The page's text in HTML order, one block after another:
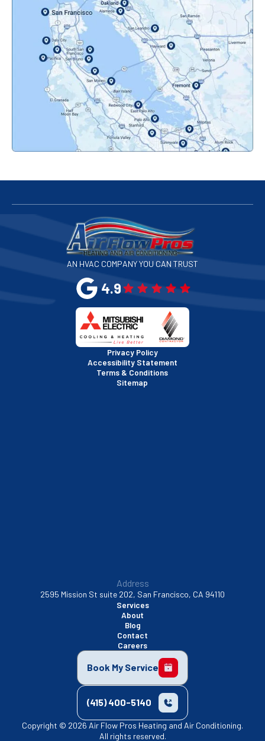
Oakland, CA
Orinda, CA
Pacifica, CA
Palo Alto, CA
Redwood City, CA
San Bruno, CA
San Francisco, CA
San Jose, CA
San Mateo, CA
San Rafael, CA
Santa Clara, CA
AN HVAC COMPANY YOU CAN TRUST
4.9
Privacy Policy
Accessibility Statement
Terms & Conditions
Sitemap
Address
2595 Mission St suite 202, San Francisco, CA 94110
Services
About
Blog
Contact
Careers
Book My Service
(415) 400-5140
Copyright © 2026 Air Flow Pros Heating and Air Conditioning.
All rights reserved.